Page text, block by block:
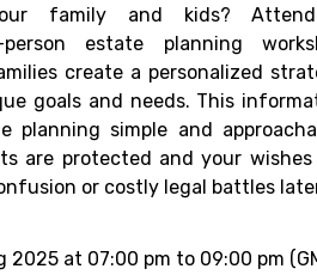
family and kids?
estate planning
create a personalized
goals and needs. This
planning simple and
are protected and your wishes
or costly legal battles
2025 at 07:00 pm to 09:00 pm